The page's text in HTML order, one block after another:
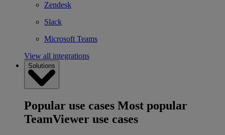
Zendesk
Slack
Microsoft Teams
View all integrations
Solutions
Popular use cases Most popular
TeamViewer use cases